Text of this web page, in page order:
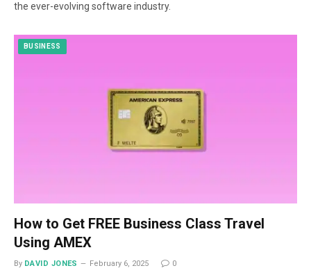
the ever-evolving software industry.
BUSINESS
How to Get FREE Business Class Travel
Using AMEX
By DAVID JONES February 6, 2025 0